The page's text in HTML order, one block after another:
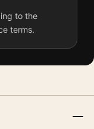
to the
terms.